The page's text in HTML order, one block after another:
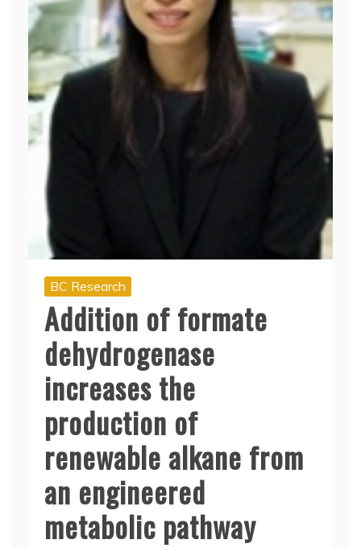
BC Research
Addition of formate
dehydrogenase
increases the
production of
renewable alkane from
an engineered
metabolic pathway